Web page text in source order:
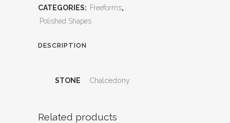
CATEGORIES: Freeforms,
Polished Shapes
DESCRIPTION
STONE Chalcedony
Related products